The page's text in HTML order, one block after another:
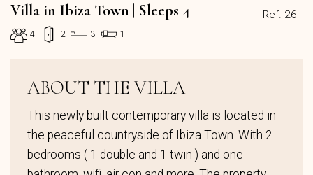
Ref. 26
Villa in Ibiza Town | Sleeps 4
4 2 3 1
ABOUT THE VILLA
This newly built contemporary villa is located in
the peaceful countryside of Ibiza Town. With 2
bedrooms ( 1 double and 1 twin ) and one